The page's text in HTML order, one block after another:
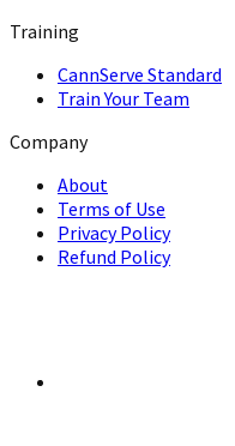
Training
CannServe Standard
Train Your Team
Company
About
Terms of Use
Privacy Policy
Refund Policy